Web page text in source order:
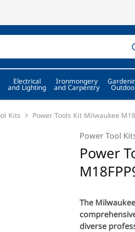
Electrical
and Lighting
Ironmongery
and Carpentry
Kits Power Tools Kit Milwaukee
Power Tool
Power
The
diverse